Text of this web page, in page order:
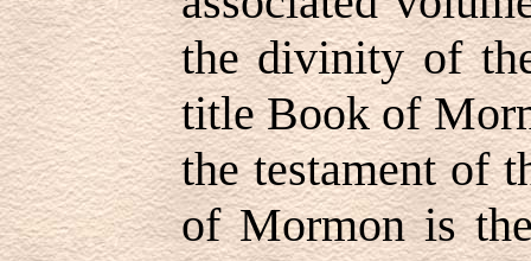
the divinity of
title Book of
the testament of
of Mormon is